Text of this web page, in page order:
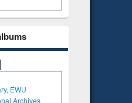
EWU
Archives